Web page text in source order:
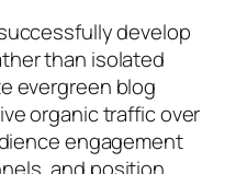
develop
than isolated
evergreen blog
organic traffic over
engagement